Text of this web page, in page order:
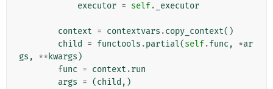
executor = self. _executor
context = contextvars .copy_context()
child
= functools .partial(self.func , *ar
gs , ** kwargs )
func = context .run
args = (child ,)